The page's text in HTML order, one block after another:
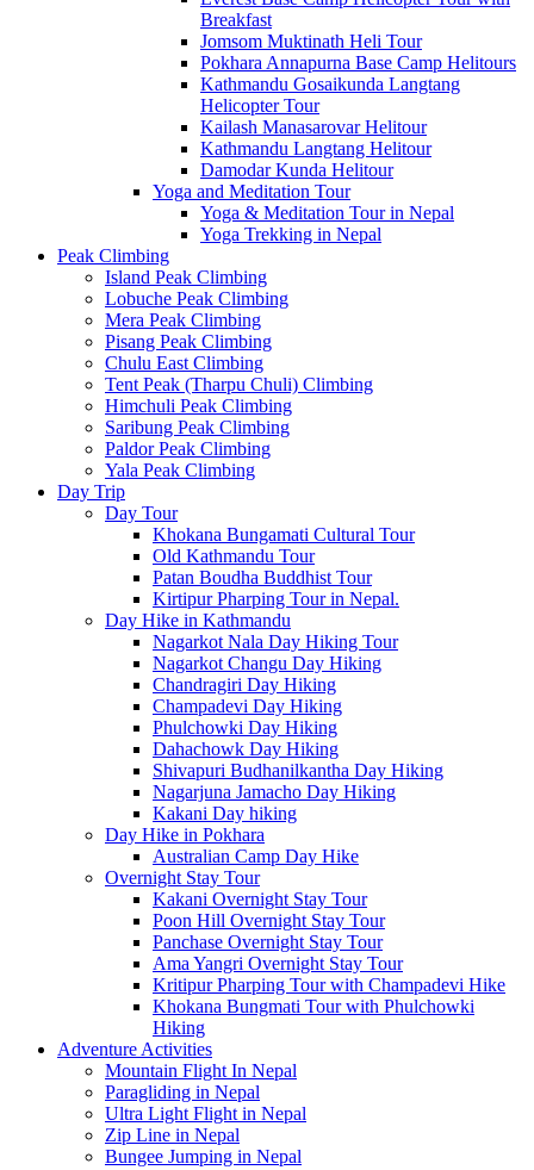
Breakfast
Jomsom Muktinath Heli Tour
Pokhara Annapurna Base Camp Helitours
Kathmandu Gosaikunda Langtang
Helicopter Tour
Kailash Manasarovar Helitour
Kathmandu Langtang Helitour
Damodar Kunda Helitour
Yoga and Meditation Tour
Yoga & Meditation Tour in Nepal
Yoga Trekking in Nepal
Peak Climbing
Island Peak Climbing
Lobuche Peak Climbing
Mera Peak Climbing
Pisang Peak Climbing
Chulu East Climbing
Tent Peak (Tharpu Chuli) Climbing
Himchuli Peak Climbing
Saribung Peak Climbing
Paldor Peak Climbing
Yala Peak Climbing
Day Trip
Day Tour
Khokana Bungamati Cultural Tour
Old Kathmandu Tour
Patan Boudha Buddhist Tour
Kirtipur Pharping Tour in Nepal.
Day Hike in Kathmandu
Nagarkot Nala Day Hiking Tour
Nagarkot Changu Day Hiking
Chandragiri Day Hiking
Champadevi Day Hiking
Phulchowki Day Hiking
Dahachowk Day Hiking
Shivapuri Budhanilkantha Day Hiking
Nagarjuna Jamacho Day Hiking
Kakani Day hiking
Day Hike in Pokhara
Australian Camp Day Hike
Overnight Stay Tour
Kakani Overnight Stay Tour
Poon Hill Overnight Stay Tour
Panchase Overnight Stay Tour
Ama Yangri Overnight Stay Tour
Kritipur Pharping Tour with Champadevi Hike
Khokana Bungmati Tour with Phulchowki
Hiking
Adventure Activities
Mountain Flight In Nepal
Paragliding in Nepal
Ultra Light Flight in Nepal
Zip Line in Nepal
Bungee Jumping in Nepal